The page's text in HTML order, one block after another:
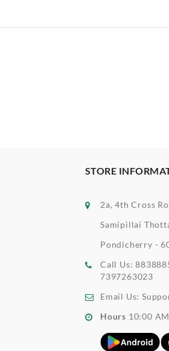
STORE
2a, 4th Cross
Samipillai
Pondicherry -
Call Us:
7397263023
Email Us:
Hours 10:00